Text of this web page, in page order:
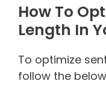
How To
Length In
To optimize
follow the